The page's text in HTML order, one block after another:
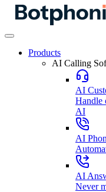
Products
AI Calling
AI
Handle
AI
AI
AI
Never